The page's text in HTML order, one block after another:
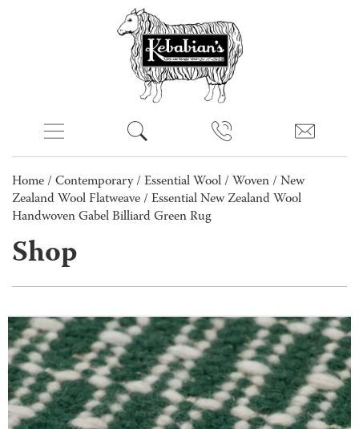
Home / Contemporary/ Essential Wool / Woven / New
Zealand Wool Flatweave / Essential New Zealand Wool
Handwoven Gabel Billiard Green Rug
Shop